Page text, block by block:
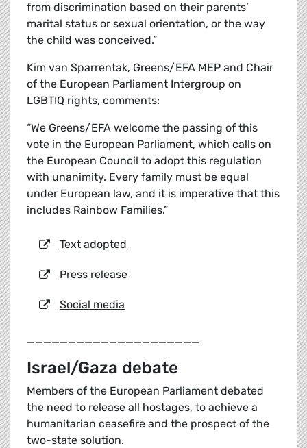
from discrimination based on their parents’
marital status or sexual orientation, or the way
the child was conceived.”
Kim van Sparrentak, Greens/EFA MEP and Chair
of the European Parliament Intergroup on
LGBTIQ rights, comments:
“We Greens/EFA welcome the passing of this
vote in the European Parliament, which calls on
the European Council to adopt this regulation
with unanimity. Every family must be equal
under European law, and it is imperative that this
includes Rainbow Families.”
Text adopted
Press release
Social media
_____________________
Israel/Gaza debate
Members of the European Parliament debated
the need to release all hostages, to achieve a
humanitarian ceasefire and the prospect of the
two-state solution.